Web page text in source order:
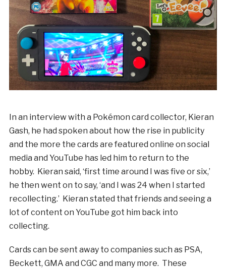
In an interview with a Pokémon card collector, Kieran
Gash, he had spoken about how the rise in publicity
and the more the cards are featured online on social
media and YouTube has led him to return to the
hobby. Kieran said, ‘first time around I was five or six,’
he then went on to say, ‘and I was 24 when I started
recollecting.’ Kieran stated that friends and seeing a
lot of content on YouTube got him back into
collecting.
Cards can be sent away to companies such as PSA,
Beckett, GMA and CGC and many more. These